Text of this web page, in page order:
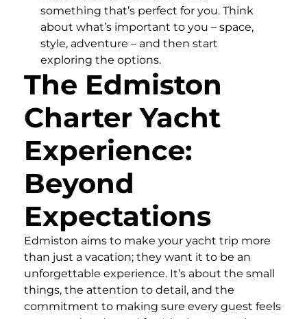
something that’s perfect for you. Think
about what’s important to you – space,
style, adventure – and then start
exploring the options.
The Edmiston
Charter Yacht
Experience:
Beyond
Expectations
Edmiston aims to make your yacht trip more
than just a vacation; they want it to be an
unforgettable experience. It’s about the small
things, the attention to detail, and the
commitment to making sure every guest feels